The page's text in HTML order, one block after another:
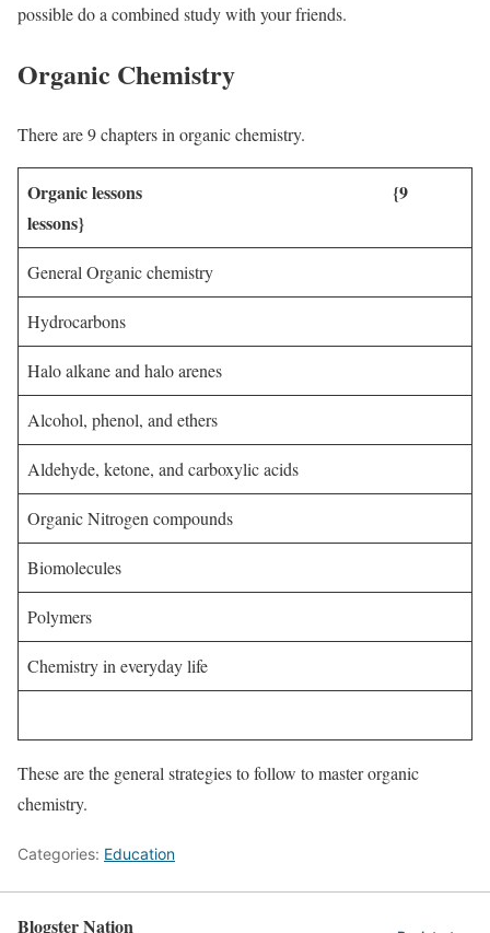
possible do a combined study with your friends.
Organic Chemistry
There are 9 chapters in organic chemistry.
Organic lessons {9
lessons}
General Organic chemistry
Hydrocarbons
Halo alkane and halo arenes
Alcohol, phenol, and ethers
Aldehyde, ketone, and carboxylic acids
Organic Nitrogen compounds
Biomolecules
Polymers
Chemistry in everyday life
These are the general strategies to follow to master organic
chemistry.
Categories: Education
Blogster Nation